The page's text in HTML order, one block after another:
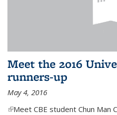
Meet the 2016
runners-up
May 4, 2016
(link is external)
Meet CBE student Chun Man